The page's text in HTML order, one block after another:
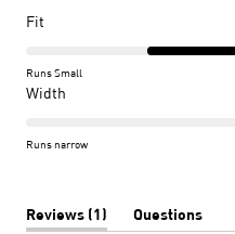
Fit
on
a
of
to
Runs Small
Width
on
of
Runs narrow
Reviews 1
Questions